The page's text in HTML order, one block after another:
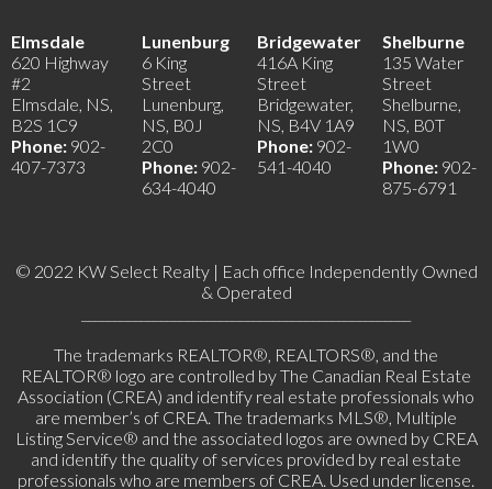
Elmsdale
620 Highway
#2
Elmsdale, NS,
B2S 1C9
Phone: 902-
407-7373
Lunenburg
6 King
Street
Lunenburg,
NS, B0J
2C0
Phone: 902-
634-4040
Bridgewater
416A King
Street
Bridgewater,
NS, B4V 1A9
Phone: 902-
541-4040
Shelburne
135 Water
Street
Shelburne,
NS, B0T
1W0
Phone: 902-
875-6791
© 2022 KW Select Realty | Each office Independently Owned
& Operated
The trademarks REALTOR®, REALTORS®, and the
REALTOR® logo are controlled by The Canadian Real Estate
Association (CREA) and identify real estate professionals who
are member’s of CREA. The trademarks MLS®, Multiple
Listing Service® and the associated logos are owned by CREA
and identify the quality of services provided by real estate
professionals who are members of CREA. Used under license.